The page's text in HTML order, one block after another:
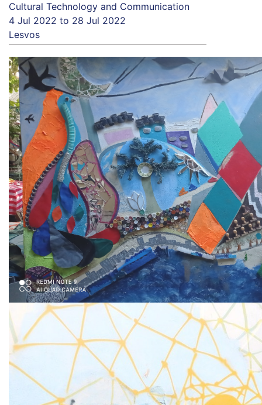
Cultural Technology and Communication
4 Jul 2022 to 28 Jul 2022
Lesvos